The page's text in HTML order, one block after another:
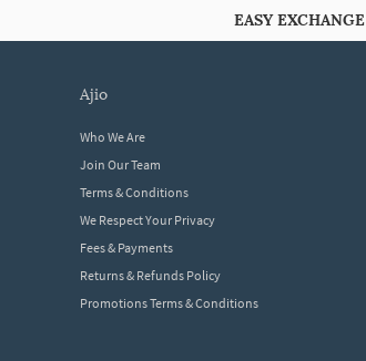
EASY EXCHANGE
ajio
Who We Are
Join Our Team
Terms & Conditions
We Respect Your Privacy
Fees & Payments
Returns & Refunds Policy
Promotions Terms & Conditions